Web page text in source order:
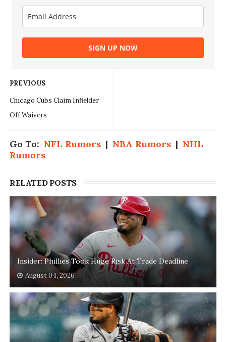
SIGN UP NOW
PREVIOUS
Chicago Cubs Claim Infielder
Off Waivers
Go To: NFL Rumors| NBA Rumors| NHL
Rumors
RELATED POSTS
Insider: Phillies Took Huge Risk At Trade Deadline
August 04, 2026